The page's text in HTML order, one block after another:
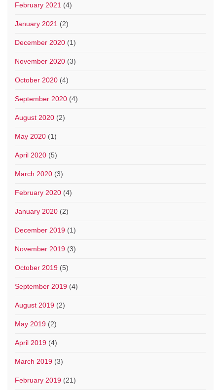
February 2021 (4)
January 2021 (2)
December 2020 (1)
November 2020 (3)
October 2020 (4)
September 2020 (4)
August 2020 (2)
May 2020 (1)
April 2020 (5)
March 2020 (3)
February 2020 (4)
January 2020 (2)
December 2019 (1)
November 2019 (3)
October 2019 (5)
September 2019 (4)
August 2019 (2)
May 2019 (2)
April 2019 (4)
March 2019 (3)
February 2019 (21)